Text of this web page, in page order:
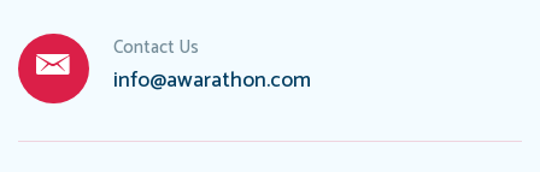
Contact Us
info@awarathon.com